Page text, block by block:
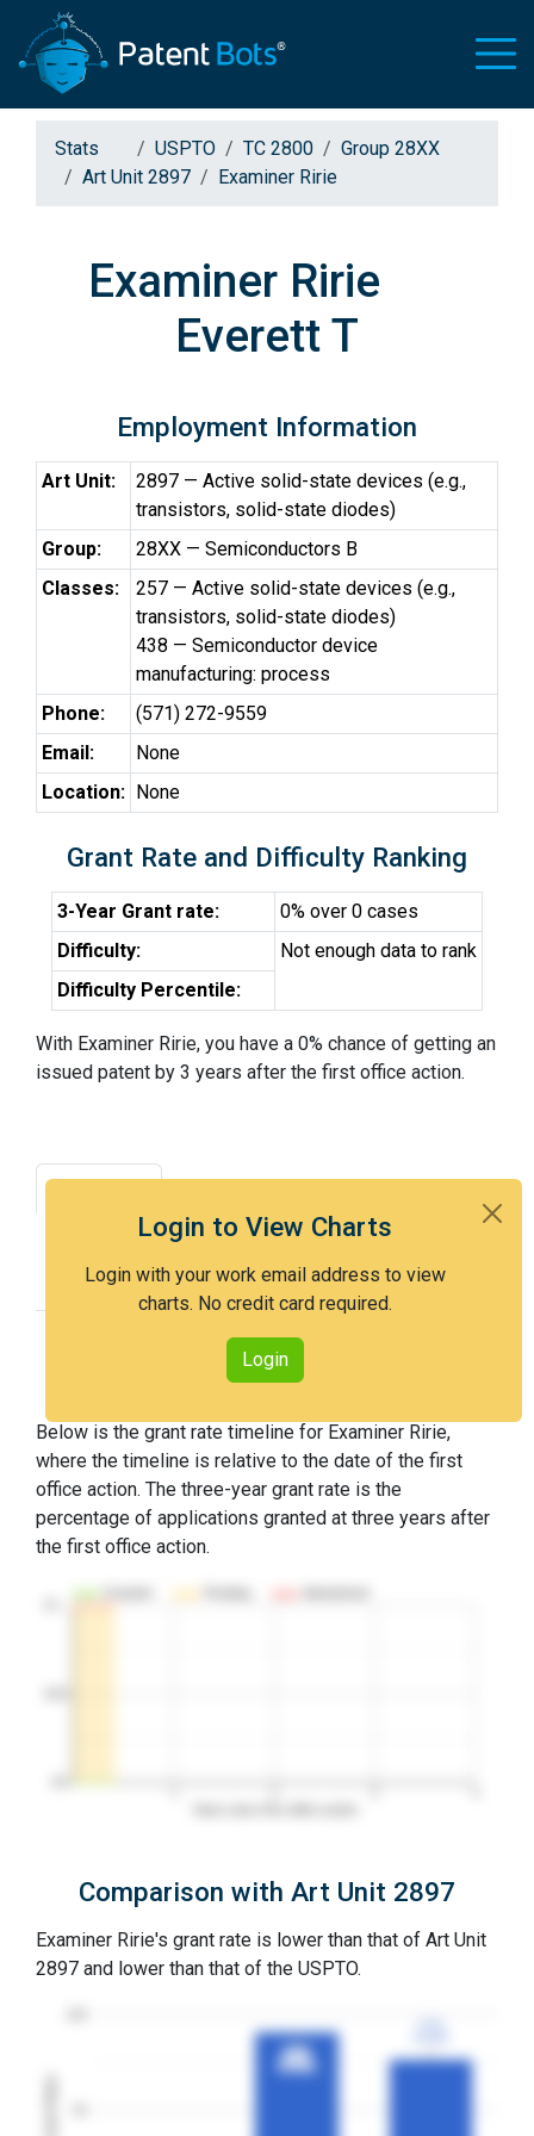
Login to View Charts
Login with your work email address to view
charts. No credit card required.
Login
Stats USPTO TC 2800
Group 28XX
Art Unit 2897
Examiner Ririe
Examiner Ririe
Everett T
Employment Information
Art Unit:
2897 — Active solid-state devices (e.g.,
transistors, solid-state diodes)
Group:
28XX — Semiconductors B
Classes:
257 — Active solid-state devices (e.g.,
transistors, solid-state diodes)
438 — Semiconductor device
manufacturing: process
Phone:
(571) 272-9559
Email:
None
Location: None
Grant Rate and Difficulty Ranking
3-Year Grant rate:
0% over 0 cases
Difficulty:
Not enough data to rank
Difficulty Percentile:
With Examiner Ririe, you have a 0% chance of getting an
issued patent by 3 years after the first office action.
Recent Dispositions Appeals Statistics
Appeal History
Grant Rate Timeline
Below is the grant rate timeline for Examiner Ririe,
where the timeline is relative to the date of the first
office action. The three-year grant rate is the
percentage of applications granted at three years after
the first office action.
Comparison with Art Unit 2897
Examiner Ririe's grant rate is lower than that of Art Unit
2897 and lower than that of the USPTO.
3YGR
3YGR
91%
91%